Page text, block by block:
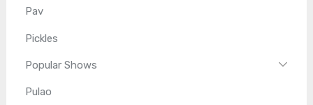
Pav
Pickles
Popular Shows
Pulao